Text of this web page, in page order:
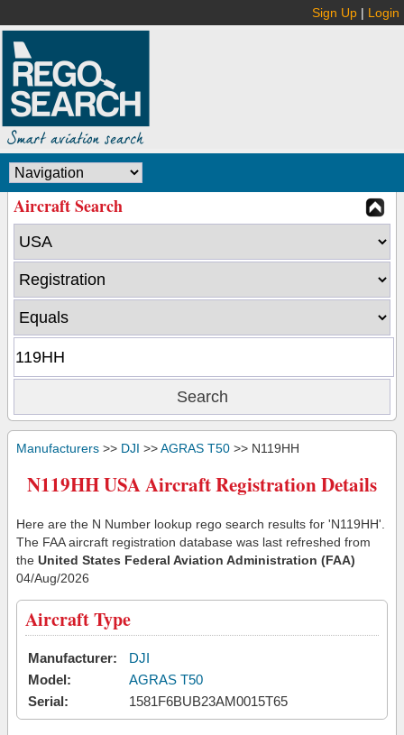
Sign Up | Login
Aircraft Search
Manufacturers >> DJI >>AGRAS T50 >> N119HH
N119HH USA Aircraft Registration Details
Here are the N Number lookup rego search results for 'N119HH'.
The FAA aircraft registration database was last refreshed from
the United States Federal Aviation Administration (FAA)
04/Aug/2026
Aircraft Type
Manufacturer:
DJI
Model:
AGRAS T50
Serial:
1581F6BUB23AM0015T65